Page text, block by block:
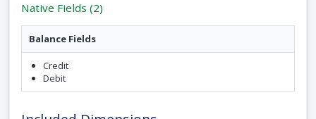
Native Fields (2)
Balance Fields
Credit
Debit